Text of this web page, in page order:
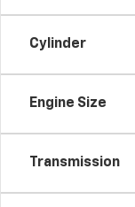
Cylinder
Engine Size
Transmission